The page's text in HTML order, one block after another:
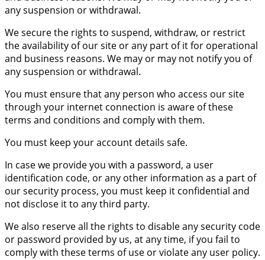
any suspension or withdrawal.
We secure the rights to suspend, withdraw, or restrict
the availability of our site or any part of it for operational
and business reasons. We may or may not notify you of
any suspension or withdrawal.
You must ensure that any person who access our site
through your internet connection is aware of these
terms and conditions and comply with them.
You must keep your account details safe.
In case we provide you with a password, a user
identification code, or any other information as a part of
our security process, you must keep it confidential and
not disclose it to any third party.
We also reserve all the rights to disable any security code
or password provided by us, at any time, if you fail to
comply with these terms of use or violate any user policy.